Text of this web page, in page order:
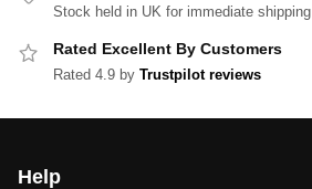
Stock held in UK for immediate shipping
Rated Excellent By Customers
Rated 4.9 by Trustpilot reviews
Help